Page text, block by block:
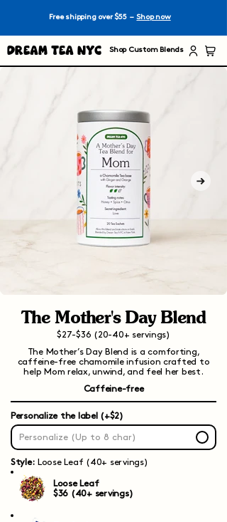
Dream Tea NYC Shop Custom Blends
Free shipping over $55 –Shop now
The Mother's Day Blend
$27-$36 (20-40+ servings)
The Mother’s Day Blend is a comforting,
caffeine-free chamomile infusion crafted to
help Mom relax, unwind, and feel her best.
Caffeine-free
Personalize the label (+$2)
Style: Loose Leaf (40+ servings)
Loose Leaf
$36 (40+ servings)